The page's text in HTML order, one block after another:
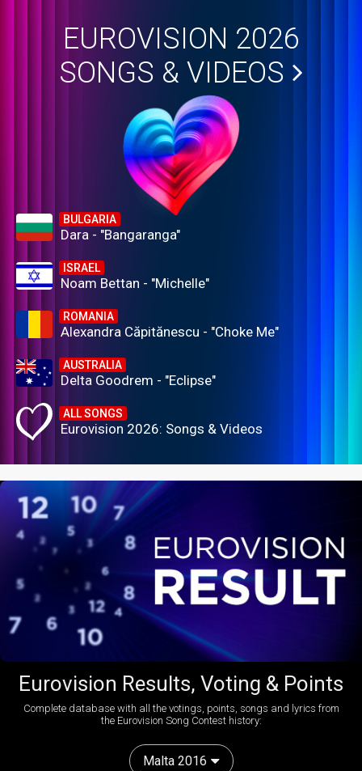
EUROVISION 2026
SONGS & VIDEOS
BULGARIA
Dara - "Bangaranga"
ISRAEL
Noam Bettan - "Michelle"
ROMANIA
Alexandra Căpitănescu - "Choke Me"
AUSTRALIA
Delta Goodrem - "Eclipse"
ALL SONGS
Eurovision 2026: Songs & Videos
Eurovision Results, Voting & Points
Complete database with all the votings, points, songs and lyrics from
the Eurovision Song Contest history:
Malta 2016